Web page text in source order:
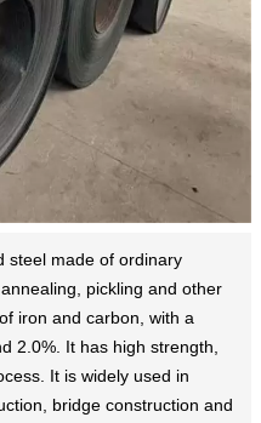
steel made of ordinary
pickling and other
iron and carbon, with a
2.0%. It has high strength,
It is widely used in
bridge construction and